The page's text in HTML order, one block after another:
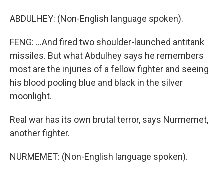
ABDULHEY: (Non-English language spoken).
FENG: ...And fired two shoulder-launched antitank
missiles. But what Abdulhey says he remembers
most are the injuries of a fellow fighter and seeing
his blood pooling blue and black in the silver
moonlight.
Real war has its own brutal terror, says Nurmemet,
another fighter.
NURMEMET: (Non-English language spoken).